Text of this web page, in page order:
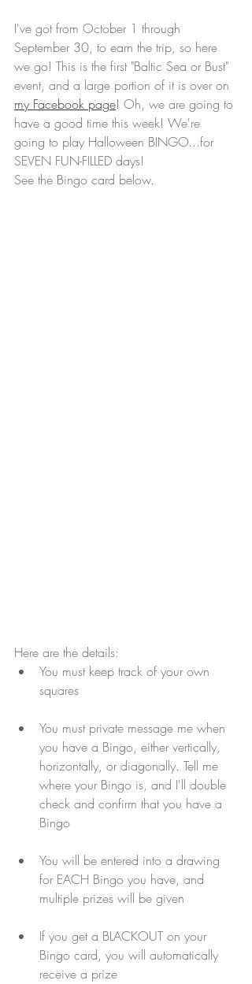
I've got from October 1 through
September 30, to earn the trip, so here
we go! This is the first "Baltic Sea or Bust"
event, and a large portion of it is over on
my Facebook page! Oh, we are going to
have a good time this week! We're
going to play Halloween BINGO...for
SEVEN FUN-FILLED days!
See the Bingo card below.
Here are the details:
You must keep track of your own
squares
You must private message me when
you have a Bingo, either vertically,
horizontally, or diagonally. Tell me
where your Bingo is, and I'll double
check and confirm that you have a
Bingo
You will be entered into a drawing
for EACH Bingo you have, and
multiple prizes will be given
If you get a BLACKOUT on your
Bingo card, you will automatically
receive a prize